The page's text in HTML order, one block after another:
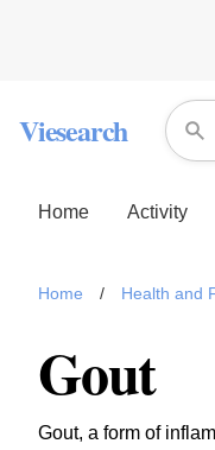
Viesearch
Home Activity
Home / Health and
Gout
Gout, a form of